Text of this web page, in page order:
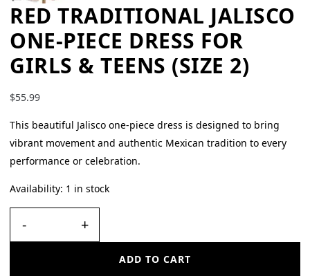
RED TRADITIONAL JALISCO
ONE-PIECE DRESS FOR
GIRLS & TEENS (SIZE 2)
$55.99
This beautiful Jalisco one-piece dress is designed to bring
vibrant movement and authentic Mexican tradition to every
performance or celebration.
Availability: 1 in stock
- +
ADD TO CART